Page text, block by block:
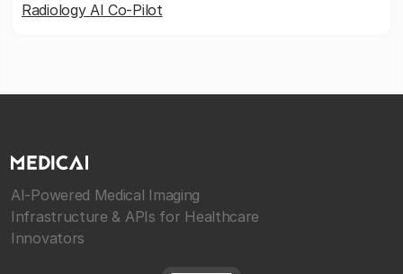
Radiology AI Co-Pilot
AI-Powered Medical Imaging
Infrastructure & APIs for Healthcare
Innovators